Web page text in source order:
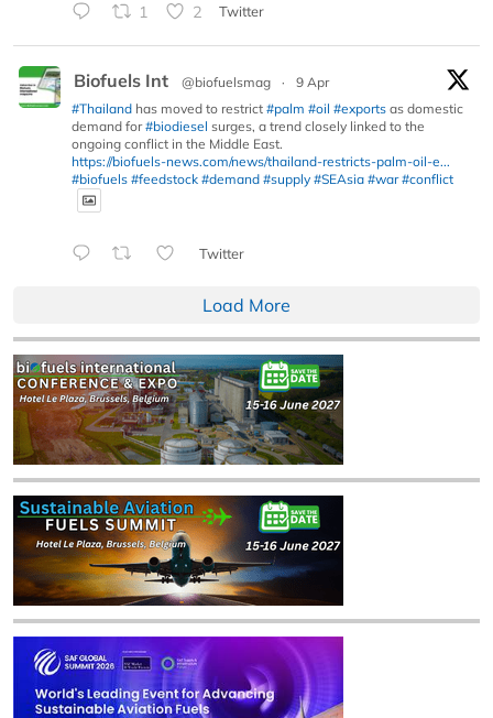
1 2 Twitter
Biofuels Int @biofuelsmag ·
9 Apr
#Thailand has moved to restrict #palm #oil #exports as domestic
demand for#biodiesel surges, a trend closely linked to the
ongoing conflict in the Middle East.
https://biofuels-news.com/news/thailand-restricts-palm-oil-e...
#biofuels #feedstock #demand #supply #SEAsia #war #conflict
Twitter
Load More